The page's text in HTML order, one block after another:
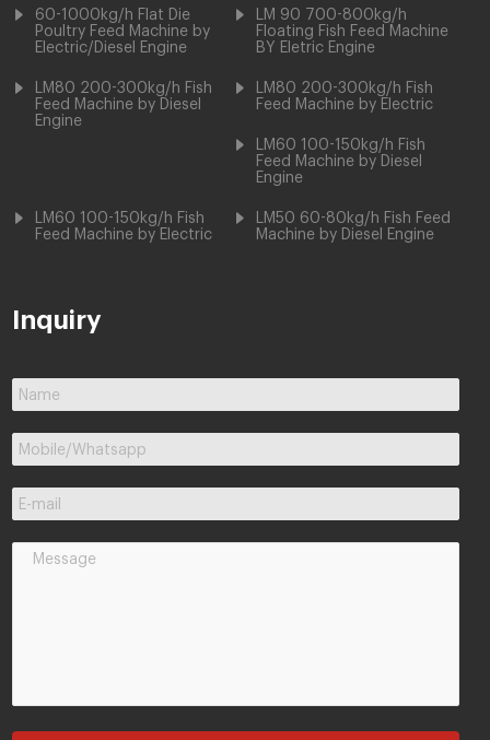
60-1000kg/h Flat Die
Poultry Feed Machine by
Electric/Diesel Engine
LM 90 700-800kg/h
Floating Fish Feed Machine
BY Eletric Engine
LM80 200-300kg/h Fish
Feed Machine by Diesel
Engine
LM80 200-300kg/h Fish
Feed Machine by Electric
LM60 100-150kg/h Fish
Feed Machine by Diesel
Engine
LM60 100-150kg/h Fish
Feed Machine by Electric
LM50 60-80kg/h Fish Feed
Machine by Diesel Engine
Inquiry